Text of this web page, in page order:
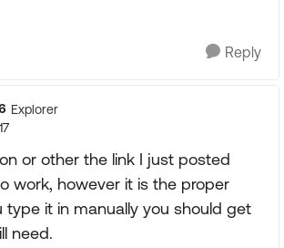
Reply
Explorer
or other the link I just posted
work, however it is the proper
type it in manually you should get
need.